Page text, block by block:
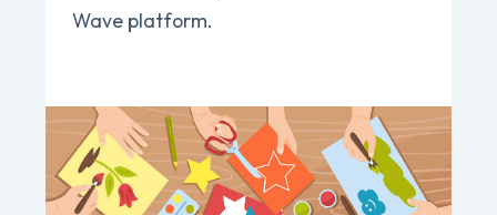
Wave platform.